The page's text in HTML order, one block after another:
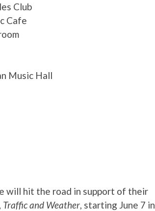
Club
Cafe
Music Hall
will hit the road in support of their
Traffic and Weather , starting June 7 in